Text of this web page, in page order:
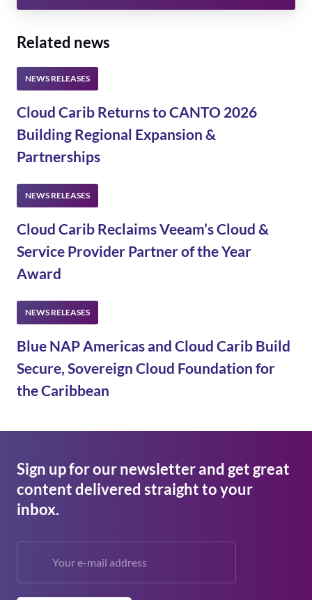
Related news
Cloud Carib Returns to CANTO 2026
Building Regional Expansion &
Partnerships
Cloud Carib Reclaims Veeam’s Cloud &
Service Provider Partner of the Year
Award
Blue NAP Americas and Cloud Carib Build
Secure, Sovereign Cloud Foundation for
the Caribbean
Sign up for our newsletter and get great
content delivered straight to your
inbox.